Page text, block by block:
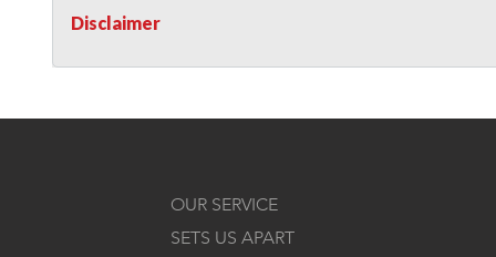
Disclaimer
OUR SERVICE
SETS US APART